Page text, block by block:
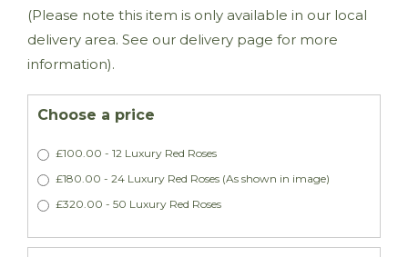
(Please note this item is only available in our local
delivery area. See our delivery page for more
information).
Choose a price
£100.00 - 12 Luxury Red Roses
£180.00 - 24 Luxury Red Roses (As shown in image)
£320.00 - 50 Luxury Red Roses